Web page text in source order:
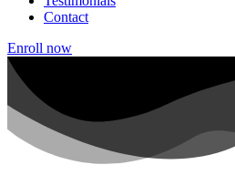
Contact
Enroll now